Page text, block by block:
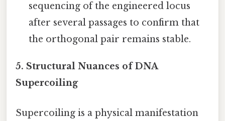
sequencing of the engineered locus
after several passages to confirm that
the orthogonal pair remains stable.
5. Structural Nuances of DNA
Supercoiling
Supercoiling is a physical manifestation